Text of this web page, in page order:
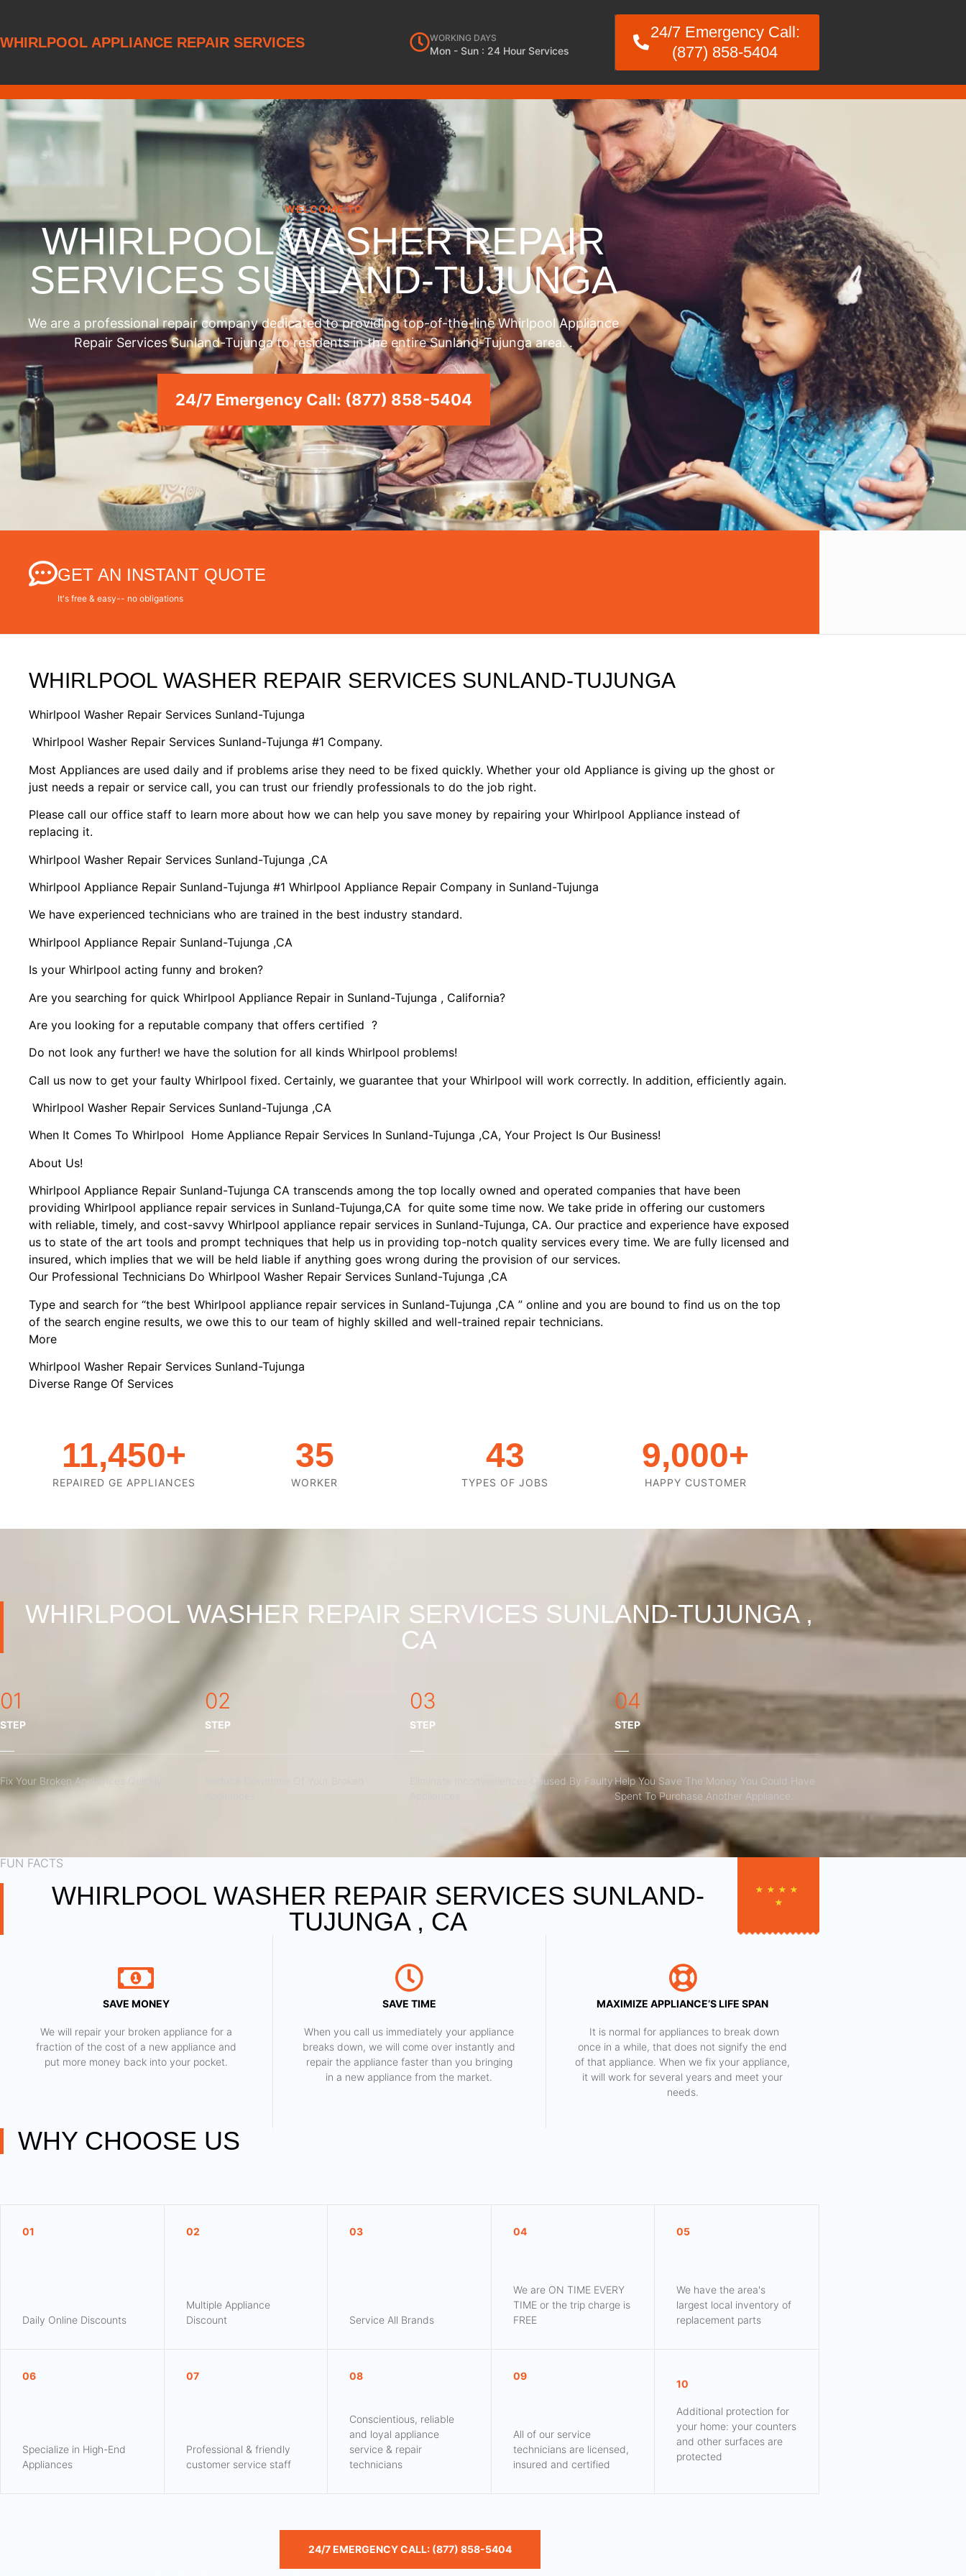
WHIRLPOOL APPLIANCE REPAIR SERVICES WORKING DAYS
Mon - Sun : 24 Hour Services
24/7 Emergency Call:
(877) 858-5404
WELCOME TO
WHIRLPOOL WASHER REPAIR
SERVICES SUNLAND-TUJUNGA
We are a professional repair company dedicated to providing top-of-the-line Whirlpool Appliance
Repair Services Sunland-Tujunga to residents in the entire Sunland-Tujunga area. .
24/7 Emergency Call: (877) 858-5404
GET AN INSTANT QUOTE
It's free & easy-- no obligations
WHIRLPOOL WASHER REPAIR SERVICES SUNLAND-TUJUNGA
Whirlpool Washer Repair Services Sunland-Tujunga
Whirlpool Washer Repair Services Sunland-Tujunga #1 Company.
Most Appliances are used daily and if problems arise they need to be fixed quickly. Whether your old Appliance is giving up the ghost or
just needs a repair or service call, you can trust our friendly professionals to do the job right.
Please call our office staff to learn more about how we can help you save money by repairing your Whirlpool Appliance instead of
replacing it.
Whirlpool Washer Repair Services Sunland-Tujunga ,CA
Whirlpool Appliance Repair Sunland-Tujunga #1 Whirlpool Appliance Repair Company in Sunland-Tujunga
We have experienced technicians who are trained in the best industry standard.
Whirlpool Appliance Repair Sunland-Tujunga ,CA
Is your Whirlpool acting funny and broken?
Are you searching for quick Whirlpool Appliance Repair in Sunland-Tujunga , California?
Are you looking for a reputable company that offers certified ?
Do not look any further! we have the solution for all kinds Whirlpool problems!
Call us now to get your faulty Whirlpool fixed. Certainly, we guarantee that your Whirlpool will work correctly. In addition, efficiently again.
Whirlpool Washer Repair Services Sunland-Tujunga ,CA
When It Comes To Whirlpool Home Appliance Repair Services In Sunland-Tujunga ,CA, Your Project Is Our Business!
About Us!
Whirlpool Appliance Repair Sunland-Tujunga CA transcends among the top locally owned and operated companies that have been
providing Whirlpool appliance repair services in Sunland-Tujunga,CA for quite some time now. We take pride in offering our customers
with reliable, timely, and cost-savvy Whirlpool appliance repair services in Sunland-Tujunga, CA. Our practice and experience have exposed
us to state of the art tools and prompt techniques that help us in providing top-notch quality services every time. We are fully licensed and
insured, which implies that we will be held liable if anything goes wrong during the provision of our services.
Our Professional Technicians Do Whirlpool Washer Repair Services Sunland-Tujunga ,CA
Type and search for “the best Whirlpool appliance repair services in Sunland-Tujunga ,CA ” online and you are bound to find us on the top
of the search engine results, we owe this to our team of highly skilled and well-trained repair technicians.
More
Whirlpool Washer Repair Services Sunland-Tujunga
Diverse Range Of Services
REPAIRED GE APPLIANCES
11,450+
WORKER
35
TYPES OF JOBS
43
HAPPY CUSTOMER
9,000+
WHIRLPOOL WASHER REPAIR SERVICES SUNLAND-TUJUNGA ,
CA
01
STEP
Fix Your Broken Appliances Quickly
02
STEP
03
STEP
Eliminate Inconveniences Caused By Faulty
04
STEP
Help You Save The Money You Could Have
Spent To Purchase Another Appliance.​
FUN FACTS
WHIRLPOOL WASHER REPAIR SERVICES SUNLAND-
TUJUNGA , CA
★ ★ ★ ★
★
SAVE MONEY
We will repair your broken appliance for a
fraction of the cost of a new appliance and
put more money back into your pocket.
SAVE TIME
When you call us immediately your appliance
breaks down, we will come over instantly and
repair the appliance faster than you bringing
in a new appliance from the market.
MAXIMIZE APPLIANCE’S LIFE SPAN
​ It is normal for appliances to break down
once in a while, that does not signify the end
of that appliance. When we fix your appliance,
it will work for several years and meet your
needs.
WHY CHOOSE US
01
Daily Online Discounts
02
Multiple Appliance
Discount
03
Service All Brands
04
We are ON TIME EVERY
TIME or the trip charge is
FREE
05
We have the area's
largest local inventory of
replacement parts
06
Specialize in High-End
Appliances
07
Professional & friendly
customer service staff
08
Conscientious, reliable
and loyal appliance
service & repair
technicians
09
All of our service
technicians are licensed,
insured and certified
10
Additional protection for
your home: your counters
and other surfaces are
protected
24/7 EMERGENCY CALL: (877) 858-5404